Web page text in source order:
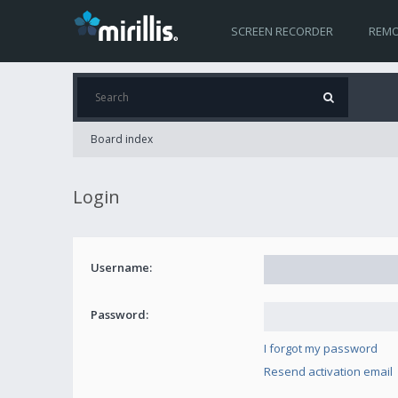
SCREEN RECORDER
Board index
Login
Username:
Password:
I forgot my password
Resend activation email